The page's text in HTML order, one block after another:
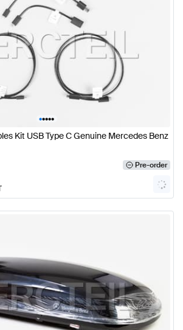
•••••
Kit USB Type C Genuine Mercedes Benz
Pre-order